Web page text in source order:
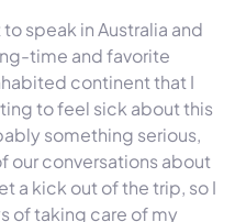
speak in Australia and
time and favorite
continent that I
to feel sick about this
something serious,
our conversations about
a kick out of the trip, so I
of taking care of my